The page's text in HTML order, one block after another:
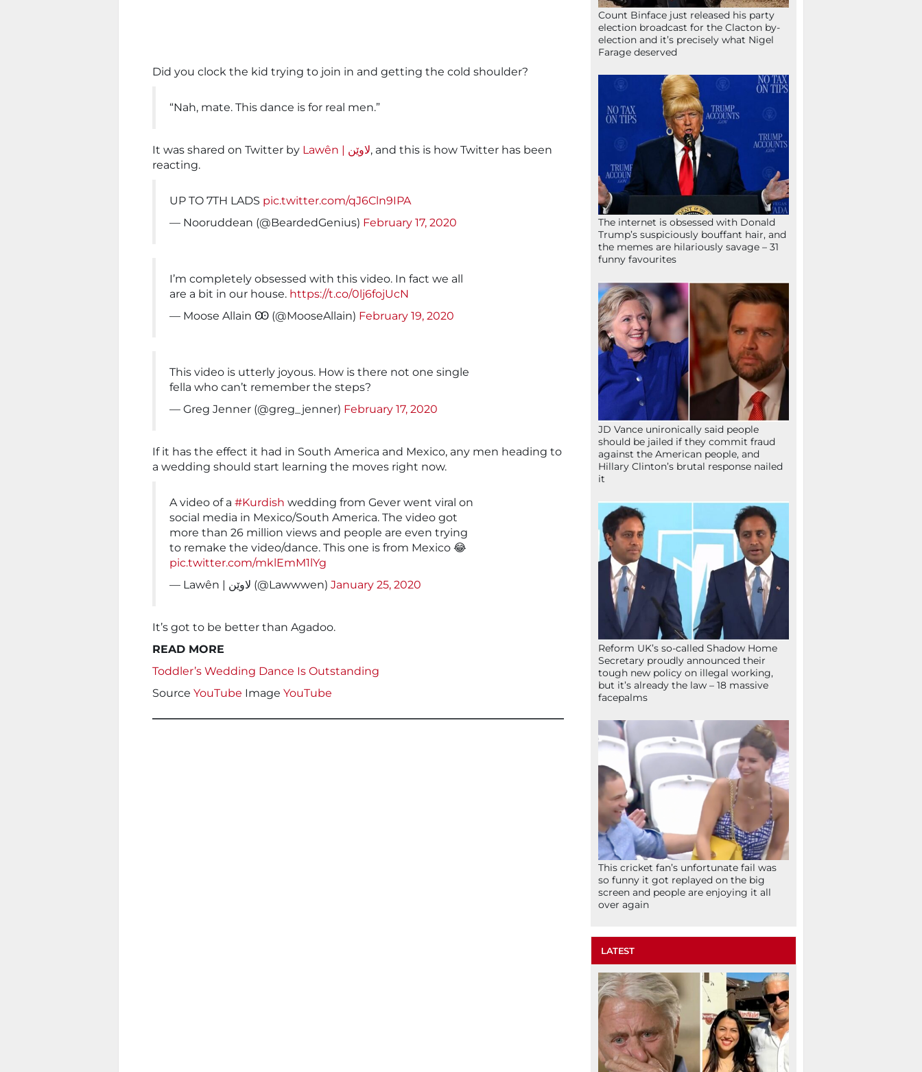
Did you clock the kid trying to join in and getting the cold shoulder?
“Nah, mate. This dance is for real men.”
It was shared on Twitter by Lawên | لاوێن, and this is how Twitter has been
reacting.
UP TO 7TH LADS pic.twitter.com/qJ6Cln9IPA
— Nooruddean (@BeardedGenius) February 17, 2020
I’m completely obsessed with this video. In fact we all
are a bit in our house. https://t.co/0lj6fojUcN
— Moose Allain Ꙭ (@MooseAllain) February 19, 2020
This video is utterly joyous. How is there not one single
fella who can’t remember the steps?
— Greg Jenner (@greg_jenner) February 17, 2020
If it has the effect it had in South America and Mexico, any men heading to
a wedding should start learning the moves right now.
A video of a #Kurdish wedding from Gever went viral on
social media in Mexico/South America. The video got
more than 26 million views and people are even trying
to remake the video/dance. This one is from Mexico 😂
pic.twitter.com/mklEmM1lYg
— Lawên | لاوێن (@Lawwwen) January 25, 2020
It’s got to be better than Agadoo.
READ MORE
Toddler’s Wedding Dance Is Outstanding
Source YouTube Image YouTube
Count Binface just released his party
election broadcast for the Clacton by-
election and it’s precisely what Nigel
Farage deserved
The internet is obsessed with Donald
Trump’s suspiciously bouffant hair, and
the memes are hilariously savage – 31
funny favourites
JD Vance unironically said people
should be jailed if they commit fraud
against the American people, and
Hillary Clinton’s brutal response nailed
it
Reform UK’s so-called Shadow Home
Secretary proudly announced their
tough new policy on illegal working,
but it’s already the law – 18 massive
facepalms
This cricket fan’s unfortunate fail was
so funny it got replayed on the big
screen and people are enjoying it all
over again
LATEST